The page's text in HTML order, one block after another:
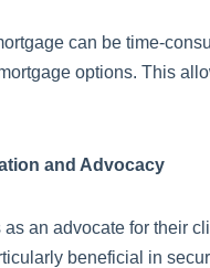
can be time-
options. This
and Advocacy
an advocate for their
beneficial in